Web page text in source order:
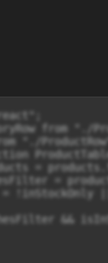
from "./
"./
=
=
!inStockOnly
&&